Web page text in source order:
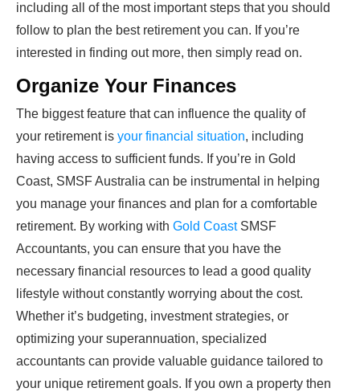
including all of the most important steps that you should
follow to plan the best retirement you can. If you’re
interested in finding out more, then simply read on.
Organize Your Finances
The biggest feature that can influence the quality of
your retirement is your financial situation, including
having access to sufficient funds. If you’re in Gold
Coast, SMSF Australia can be instrumental in helping
you manage your finances and plan for a comfortable
retirement. By working with Gold CoastSMSF
Accountants, you can ensure that you have the
necessary financial resources to lead a good quality
lifestyle without constantly worrying about the cost.
Whether it’s budgeting, investment strategies, or
optimizing your superannuation, specialized
accountants can provide valuable guidance tailored to
your unique retirement goals. If you own a property then